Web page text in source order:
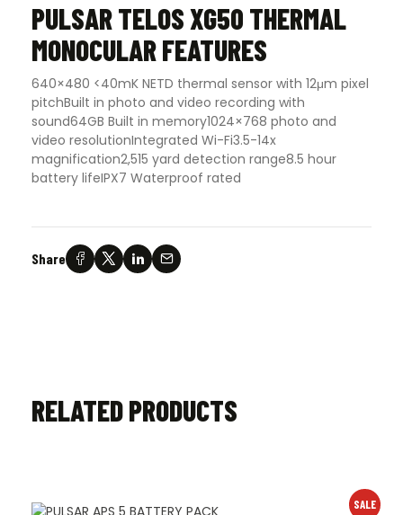
PULSAR TELOS XG50 THERMAL
MONOCULAR FEATURES
640×480 <40mK NETD thermal sensor with 12μm pixel
pitchBuilt in photo and video recording with
sound64GB Built in memory1024×768 photo and
video resolutionIntegrated Wi-Fi3.5-14x
magnification2,515 yard detection range8.5 hour
battery lifeIPX7 Waterproof rated
Share
RELATED PRODUCTS
SALE